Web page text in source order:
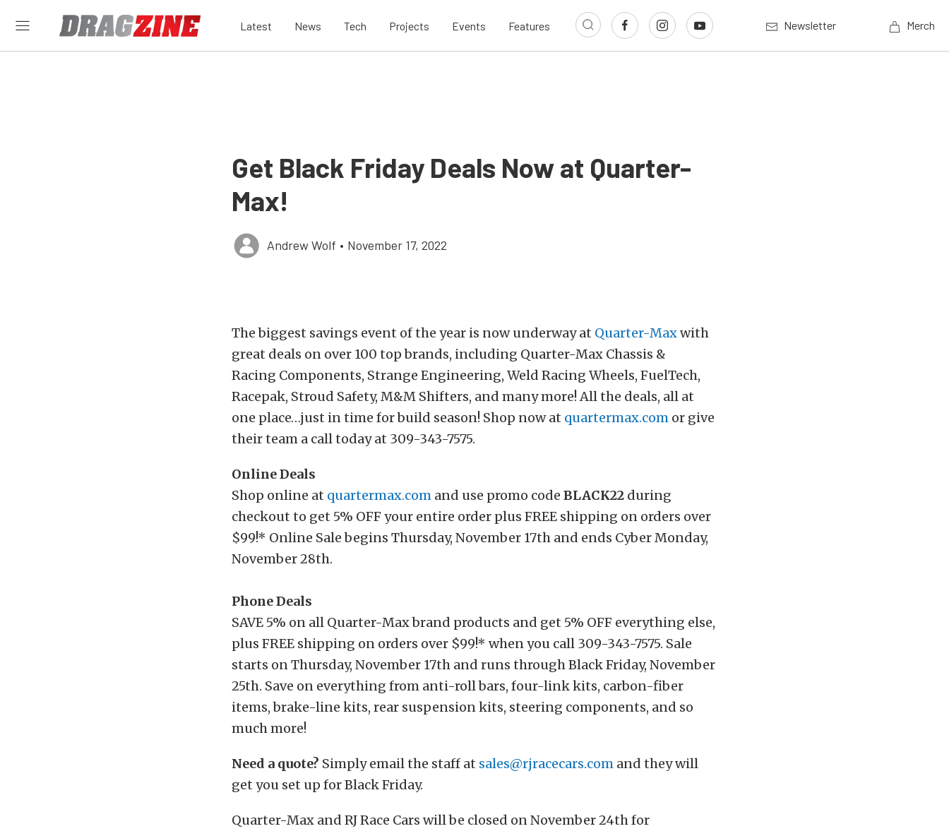
Latest News Tech Projects Events Features Newsletter Merch
Get Black Friday Deals Now at Quarter-
Max!
Andrew Wolf • November 17, 2022
The biggest savings event of the year is now underway at Quarter-Maxwith
great deals on over 100 top brands, including Quarter-Max Chassis &
Racing Components, Strange Engineering, Weld Racing Wheels, FuelTech,
Racepak, Stroud Safety, M&M Shifters, and many more! All the deals, all at
one place…just in time for build season! Shop now at quartermax.com or give
their team a call today at 309-343-7575.
Online Deals
Shop online at quartermax.com and use promo code BLACK22 during
checkout to get 5% OFF your entire order plus FREE shipping on orders over
$99!* Online Sale begins Thursday, November 17th and ends Cyber Monday,
November 28th.
Phone Deals
SAVE 5% on all Quarter-Max brand products and get 5% OFF everything else,
plus FREE shipping on orders over $99!* when you call 309-343-7575. Sale
starts on Thursday, November 17th and runs through Black Friday, November
25th. Save on everything from anti-roll bars, four-link kits, carbon-fiber
items, brake-line kits, rear suspension kits, steering components, and so
much more!
Need a quote? Simply email the staff at sales@rjracecars.com and they will
get you set up for Black Friday.
Quarter-Max and RJ Race Cars will be closed on November 24th for